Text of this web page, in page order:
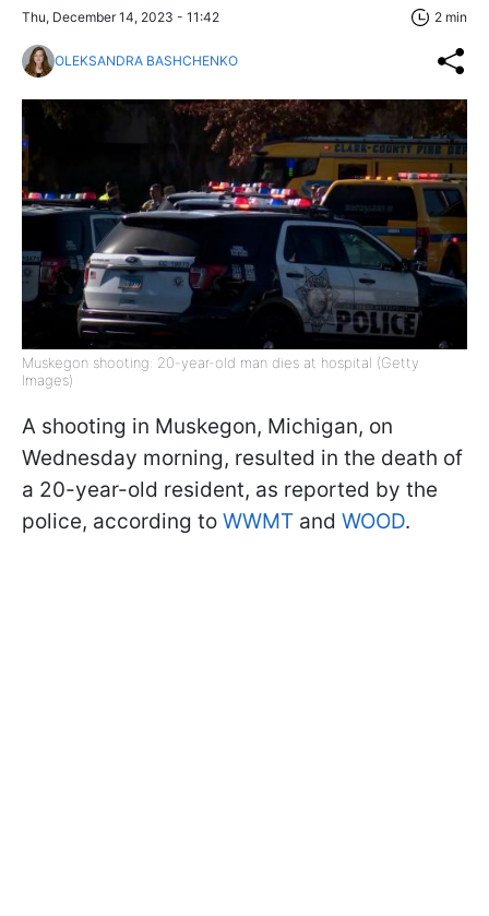
Thu, December 14, 2023 - 11:42 2 min
OLEKSANDRA BASHCHENKO
Muskegon shooting: 20-year-old man dies at hospital (Getty
Images)
A shooting in Muskegon, Michigan, on
Wednesday morning, resulted in the death of
a 20-year-old resident, as reported by the
police, according to WWMT and WOOD.